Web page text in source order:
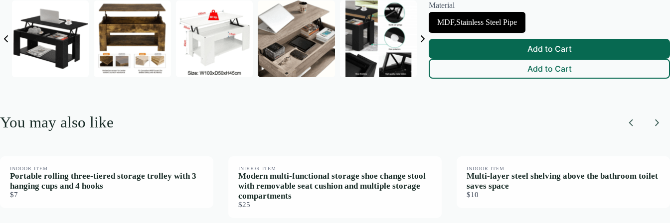
e
t
S
i
Material
S
l
t
a
MDF,Stainless Steel Pipe
Add to Cart
Add to Cart
You may also like Previous
INDOOR ITEM
Portable rolling three-tiered storage trolley with 3
hanging cups and 4 hooks
$7
INDOOR ITEM
Modern multi-functional storage shoe change stool
with removable seat cushion and multiple storage
compartments
$25
INDOOR ITEM
Multi-layer steel shelving above the bathroom toilet
saves space
$10